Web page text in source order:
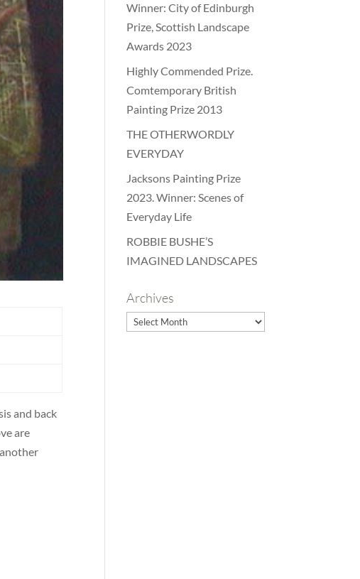
and back
are
Winner: City of Edinburgh
Prize, Scottish Landscape
Awards 2023
Highly Commended Prize.
Comtemporary British
Painting Prize 2013
THE OTHERWORDLY
EVERYDAY
Jacksons Painting Prize
2023. Winner: Scenes of
Everyday Life
ROBBIE BUSHE’S
IMAGINED LANDSCAPES
Archives
Archives